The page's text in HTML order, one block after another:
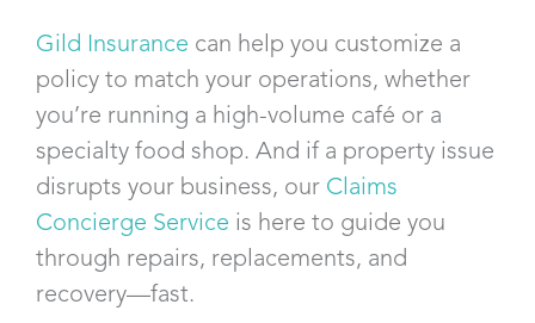
Gild Insurance can help you customize a
policy to match your operations, whether
you’re running a high-volume café or a
specialty food shop. And if a property issue
disrupts your business, our Claims
Concierge Service is here to guide you
through repairs, replacements, and
recovery—fast.